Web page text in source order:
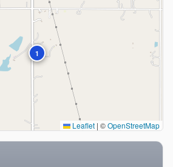
1
Leaflet | ©OpenStreetMap